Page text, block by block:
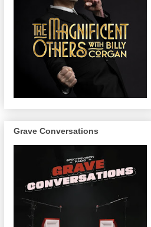
Grave Conversations